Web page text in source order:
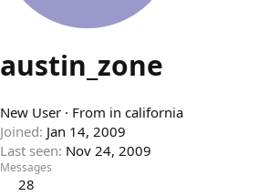
austin_zone
New User · From in california
Joined Jan 14, 2009
Last seen Nov 24, 2009
Messages
28